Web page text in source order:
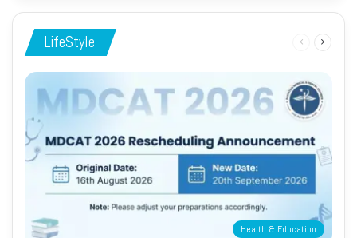
LifeStyle
Previous
Health & Education